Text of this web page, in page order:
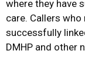
where they have
care. Callers
successfully
DMHP and other